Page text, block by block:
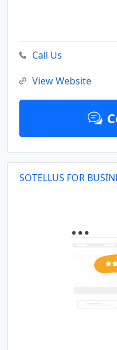
Call Us
View Website
SOTELLUS FOR